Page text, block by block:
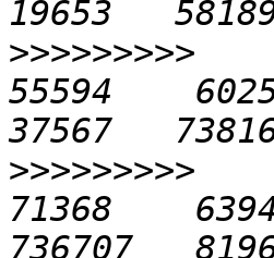
>>>>>>>>>
55594
>>>>>>>>>
71368